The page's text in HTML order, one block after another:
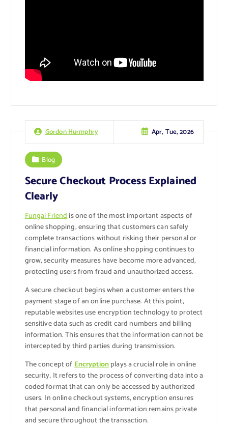
Gordon Hurmphry Apr, Tue, 2026
Blog
Secure Checkout Process Explained
Clearly
Fungal Friendis one of the most important aspects of
online shopping, ensuring that customers can safely
complete transactions without risking their personal or
financial information. As online shopping continues to
grow, security measures have become more advanced,
protecting users from fraud and unauthorized access.
A secure checkout begins when a customer enters the
payment stage of an online purchase. At this point,
reputable websites use encryption technology to protect
sensitive data such as credit card numbers and billing
information. This ensures that the information cannot be
intercepted by third parties during transmission.
The concept ofEncryptionplays a crucial role in online
security. It refers to the process of converting data into a
coded format that can only be accessed by authorized
users. In online checkout systems, encryption ensures
that personal and financial information remains private
and secure throughout the transaction.